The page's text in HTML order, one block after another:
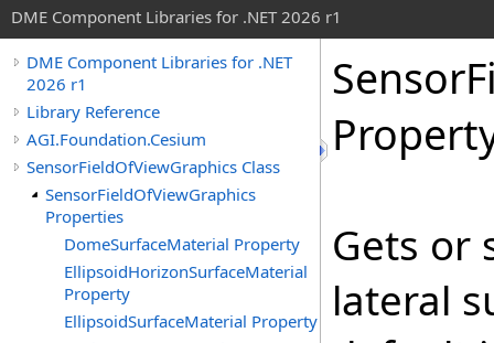
DME Component Libraries for .NET 2026 r1
DME Component Libraries for .NET
2026 r1
Library Reference
AGI.Foundation.Cesium
SensorFieldOfViewGraphics Class
SensorFieldOfViewGraphics
Properties
DomeSurfaceMaterial Property
EllipsoidHorizonSurfaceMaterial
Property
EllipsoidSurfaceMaterial Property
Gets or
lateral